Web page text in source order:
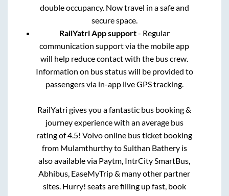
double occupancy. Now travel in a safe and
secure space.
RailYatri App support- Regular
communication support via the mobile app
will help reduce contact with the bus crew.
Information on bus status will be provided to
passengers via in-app live GPS tracking.
RailYatri gives you a fantastic bus booking &
journey experience with an average bus
rating of 4.5! Volvo online bus ticket booking
from Mulamthurthyto Sulthan Batheryis
also available via Paytm, IntrCity SmartBus,
Abhibus, EaseMyTrip & many other partner
sites. Hurry! seats are filling up fast, book